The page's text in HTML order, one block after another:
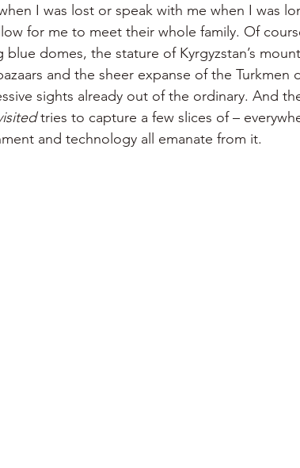
I was lost or speak with me when I was
for me to meet their whole family. Of
blue domes, the stature of Kyrgyzstan’s
and the sheer expanse of the
sights already out of the ordinary. And
tries to capture a few slices of –
and technology all emanate from it.